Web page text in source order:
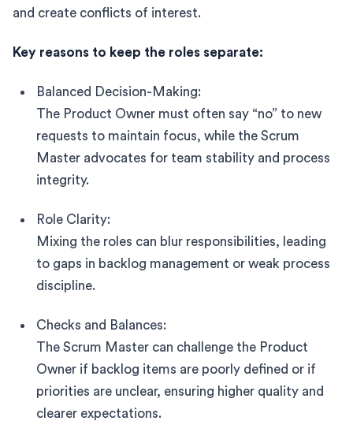
and create conflicts of interest.
Key reasons to keep the roles separate:
Balanced Decision-Making:
The Product Owner must often say “no” to new
requests to maintain focus, while the Scrum
Master advocates for team stability and process
integrity.
Role Clarity:
Mixing the roles can blur responsibilities, leading
to gaps in backlog management or weak process
discipline.
Checks and Balances:
The Scrum Master can challenge the Product
Owner if backlog items are poorly defined or if
priorities are unclear, ensuring higher quality and
clearer expectations.